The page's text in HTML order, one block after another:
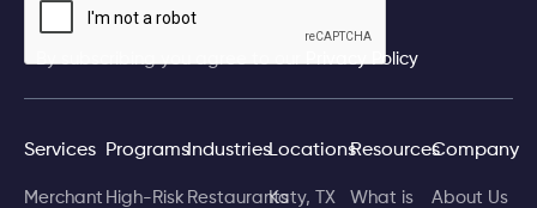
By subscribing you agree to ourPrivacy Policy
Services
Merchant
Programs
High-Risk
Industries
Restaurants
Locations
Katy, TX
Resources
What is
Company
About Us